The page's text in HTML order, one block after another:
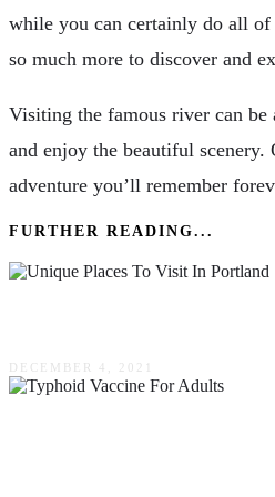
while you can certainly do all of
so much more to discover and
Visiting the famous river can
and enjoy the beautiful scenery.
adventure you’ll remember
FURTHER READING...
DECEMBER 4, 2021